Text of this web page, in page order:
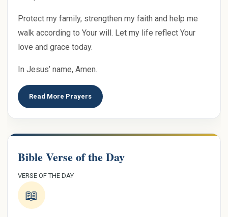
Protect my family, strengthen my faith and help me
walk according to Your will. Let my life reflect Your
love and grace today.
In Jesus’ name, Amen.
Read More Prayers
Bible Verse of the Day
VERSE OF THE DAY
📖